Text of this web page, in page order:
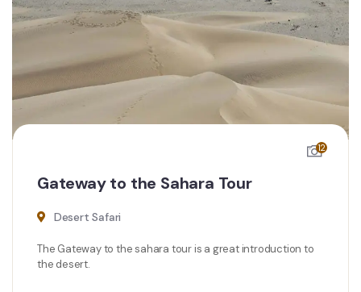
12
Gateway to the Sahara Tour
Desert Safari
The Gateway to the sahara tour is a great introduction to
the desert.